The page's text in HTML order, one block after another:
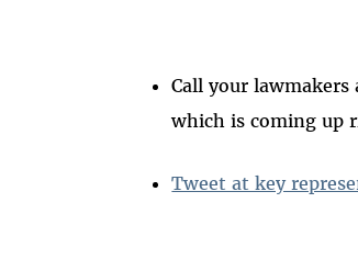
Call your lawmakers
which is coming up
Tweet at key